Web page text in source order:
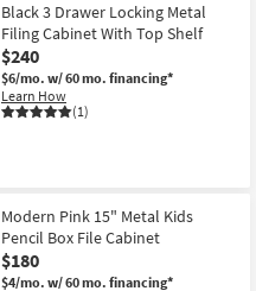
Black 3 Drawer Locking Metal
Filing Cabinet With Top Shelf
$240
$6/mo. w/ 60 mo. financing*
Learn How
(1)
Modern Pink 15" Metal Kids
Pencil Box File Cabinet
$180
$4/mo. w/ 60 mo. financing*